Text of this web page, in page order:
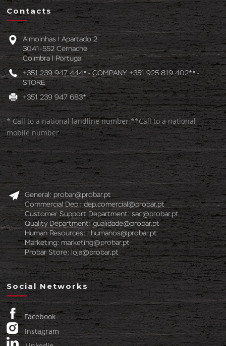
Contacts
Almoinhas l Apartado 2
3041-552 Cernache
Coimbra l Portugal
+351 239 947 444* - COMPANY +351 925 819 402** -
STORE
+351 239 947 683*
* Call to a national landline number **Call to a national
mobile number
General:probar@probar.pt
Commercial Dep.:dep.comercial@probar.pt
Customer Support Department:sac@probar.pt
Quality Department:qualidade@probar.pt
Human Resources:r.humanos@probar.pt
Marketing:marketing@probar.pt
Probar Store: loja@probar.pt
Social Networks
Facebook
Instagram